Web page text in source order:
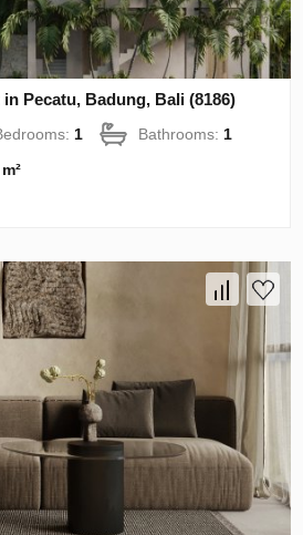
Pecatu, Badung, Bali (8186)
1 Bathrooms: 1